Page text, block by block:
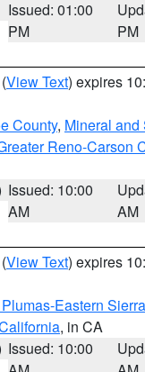
Issued: 01:00
PM
PM
(View Text) expires
County, Mineral and
Reno-Carson
Issued: 10:00
AM
AM
(View Text) expires
Eastern
, in CA
Issued: 10:00